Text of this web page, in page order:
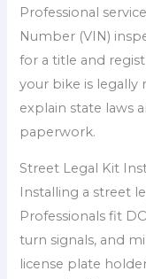
Professional
Number (VIN)
for a title and
your bike is legally
explain state laws
paperwork.
Street Legal Kit
Installing a street
Professionals fit
turn signals, and
license plate